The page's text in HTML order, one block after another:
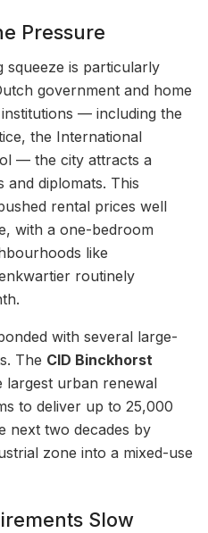
Pressure
squeeze is particularly
government and home
— including the
the International
— the city attracts a
and diplomats. This
rental prices well
with a one-bedroom
like
routinely
with several large-
The CID Binckhorst
largest urban renewal
to deliver up to 25,000
next two decades by
zone into a mixed-use
Slow